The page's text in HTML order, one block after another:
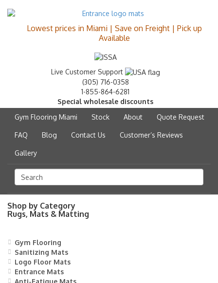
Lowest prices in Miami | Save on Freight | Pick up
Available
Live Customer Support
(305) 716-0358
1-855-864-6281
Special wholesale discounts
Gym Flooring Miami
Stock About Quote Request
FAQ Blog Contact Us Customer’s Reviews
Gallery
Shop by Category
Rugs, Mats & Matting
Gym Flooring
Sanitizing Mats
Logo Floor Mats
Entrance Mats
Anti-Fatigue Mats